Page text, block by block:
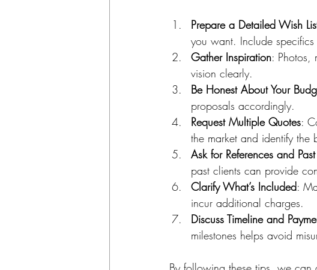
Prepare a Detailed Wish
you want. Include
Gather Inspiration: Photos,
vision clearly.
Be Honest About Your
proposals accordingly.
Request Multiple Quotes:
the market and identify the
Ask for References and
past clients can provide
Clarify What’s Included:
incur additional charges.
Discuss Timeline and
milestones helps avoid